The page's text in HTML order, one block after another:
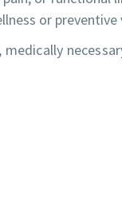
or preventive
medically